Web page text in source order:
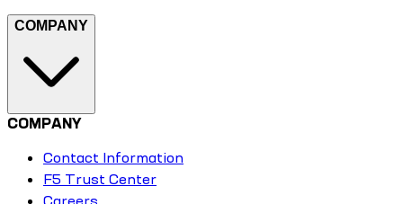
COMPANY
COMPANY
Contact Information
F5 Trust Center